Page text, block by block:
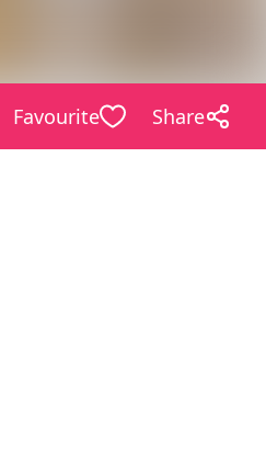
Favourite Share